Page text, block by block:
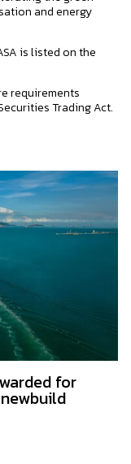
and energy
is listed on the
requirements
Trading Act.
for